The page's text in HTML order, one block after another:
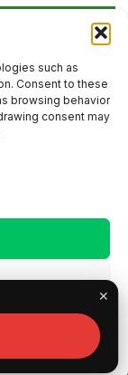
such as
Consent to these
browsing behavior
consent may
✕
4
Us
Notice
All rights